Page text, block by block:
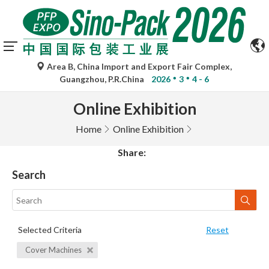
Area B, China Import and Export Fair Complex,
Guangzhou, P.R.China
2026 3 4 - 6
Online Exhibition
Home Online Exhibition
Share:
Search
Selected Criteria Reset
Cover Machines